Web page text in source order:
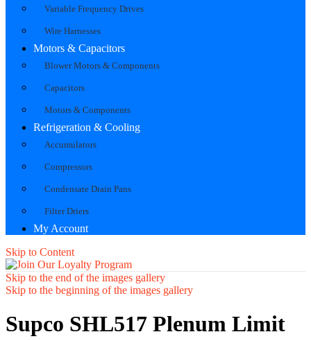
Variable Frequency Drives
Wire Harnesses
Motors & Capacitors
Blower Motors & Components
Capacitors
Motors & Components
Refrigeration & Cooling
Accumulators
Compressors
Condensate Drain Pans
Filter Driers
My Account
Skip to Content
Skip to the end of the images gallery
Skip to the beginning of the images gallery
Supco SHL517 Plenum Limit